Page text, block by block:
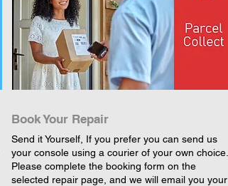
Book Your Repair
Send it Yourself, If you prefer you can send us
your console using a courier of your own choice.
Please complete the booking form on the
selected repair page, and we will email you your